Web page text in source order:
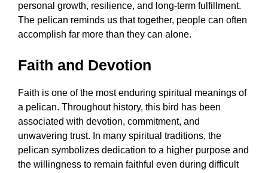
personal growth, resilience, and long-term fulfillment.
The pelican reminds us that together, people can often
accomplish far more than they can alone.
Faith and Devotion
Faith is one of the most enduring spiritual meanings of
a pelican. Throughout history, this bird has been
associated with devotion, commitment, and
unwavering trust. In many spiritual traditions, the
pelican symbolizes dedication to a higher purpose and
the willingness to remain faithful even during difficult